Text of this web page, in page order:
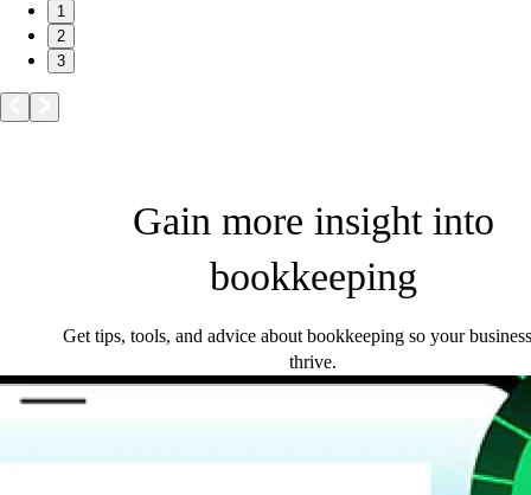
1
2
3
Gain more insight into
bookkeeping
Get tips, tools, and advice about bookkeeping so your
thrive.